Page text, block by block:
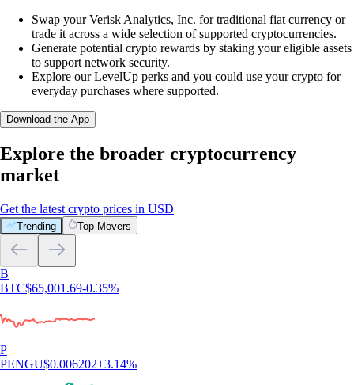
Swap your Verisk Analytics, Inc. for traditional fiat currency or
trade it across a wide selection of supported cryptocurrencies.
Generate potential crypto rewards by staking your eligible assets
to support network security.
Explore our LevelUp perks and you could use your crypto for
everyday purchases where supported.
Download the App
Explore the broader cryptocurrency
market
Get the latest crypto prices in USD
Trending Top Movers
B
BTC$65,001.69-0.35%
P
PENGU$0.006202+3.14%